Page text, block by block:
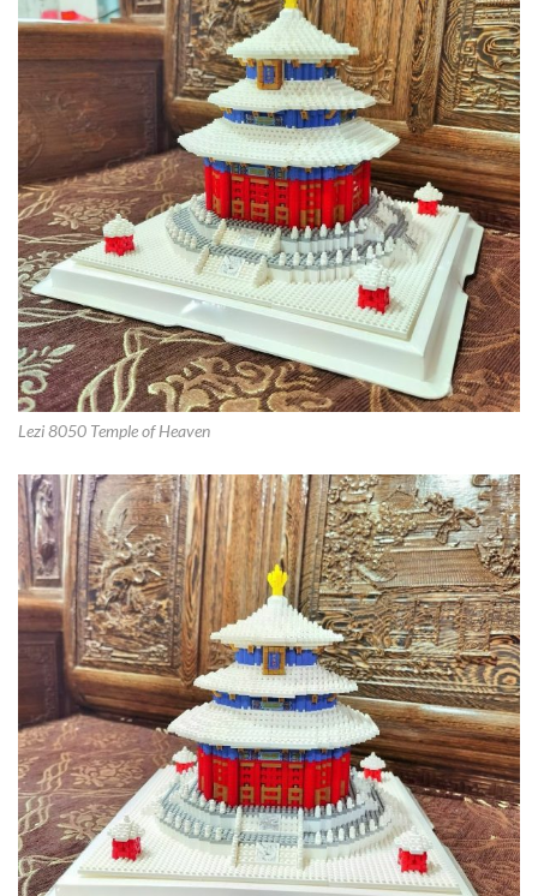
Lezi 8050 Temple of Heaven